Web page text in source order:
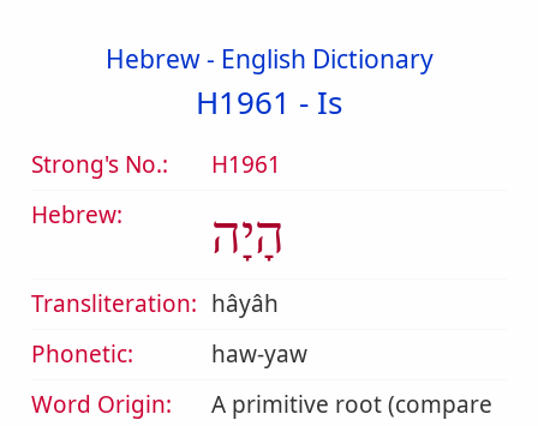
Hebrew - English Dictionary
H1961 - Is
Strong's No.:
H1961
Hebrew:
הָיָה
Transliteration: hâyâh
Phonetic:
haw-yaw
Word Origin:
A primitive root (compare